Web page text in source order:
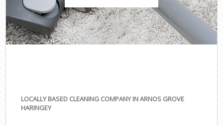
LOCALLY BASED CLEANING COMPANY IN ARNOS GROVE
HARINGEY